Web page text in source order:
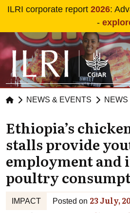
Skip
ILRI corporate report 2026:
-
NEWS & EVENTS NEWS
Ethiopia’s
stalls provide
employment and
poultry
IMPACT Posted on 23 July,